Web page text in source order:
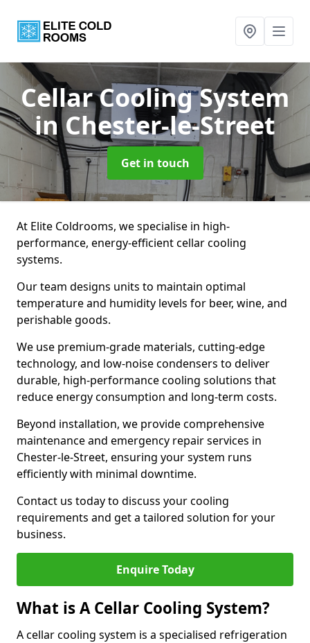
Cellar Cooling System
in Chester-le-Street
Get in touch
At Elite Coldrooms, we specialise in high-
performance, energy-efficient cellar cooling
systems.
Our team designs units to maintain optimal
temperature and humidity levels for beer, wine, and
perishable goods.
We use premium-grade materials, cutting-edge
technology, and low-noise condensers to deliver
durable, high-performance cooling solutions that
reduce energy consumption and long-term costs.
Beyond installation, we provide comprehensive
maintenance and emergency repair services in
Chester-le-Street, ensuring your system runs
efficiently with minimal downtime.
Contact us today to discuss your cooling
requirements and get a tailored solution for your
business.
Enquire Today
What is A Cellar Cooling System?
A cellar cooling system is a specialised refrigeration